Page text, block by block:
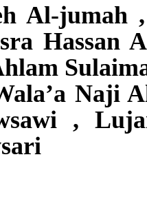
Al-jumah
Hassan
Naji
,